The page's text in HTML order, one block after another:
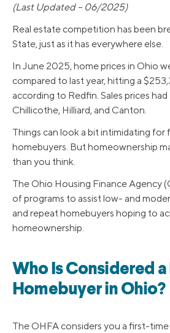
(Last Updated – 06/2025)
Real estate competition has been
State, just as it has everywhere else.
In June 2025, home prices in Ohio
compared to last year, hitting a
according to Redfin. Sales prices
Chillicothe, Hilliard, and Canton.
Things can look a bit intimidating
homebuyers. But homeownership
than you think.
The Ohio Housing Finance Agency
of programs to assist low- and
and repeat homebuyers hoping to
homeownership.
Who Is Considered
Homebuyer in Ohio?
The OHFA considers you a first-